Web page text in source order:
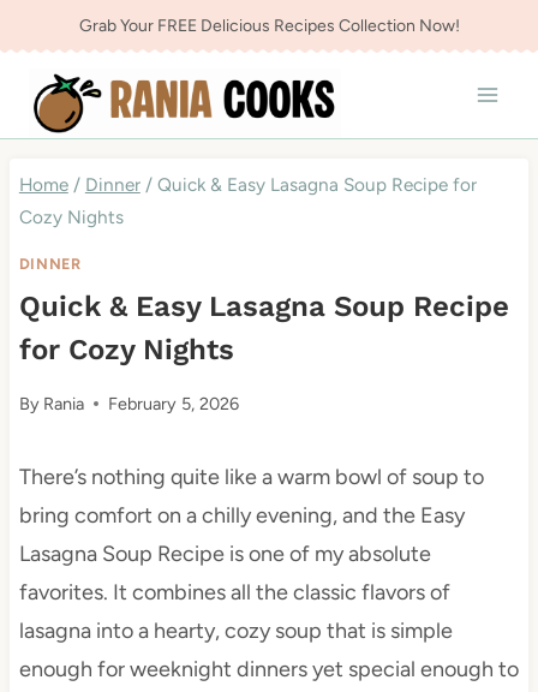
to
content
Grab Your FREE Delicious Recipes Collection Now!
Home / Dinner / Quick & Easy Lasagna Soup Recipe for
Cozy Nights
DINNER
Quick & Easy Lasagna Soup Recipe
for Cozy Nights
By Rania February 5, 2026
There’s nothing quite like a warm bowl of soup to
bring comfort on a chilly evening, and the Easy
Lasagna Soup Recipe is one of my absolute
favorites. It combines all the classic flavors of
lasagna into a hearty, cozy soup that is simple
enough for weeknight dinners yet special enough to